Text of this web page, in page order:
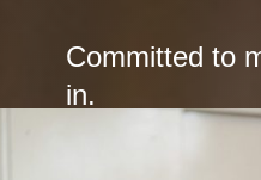
Committed to
in.